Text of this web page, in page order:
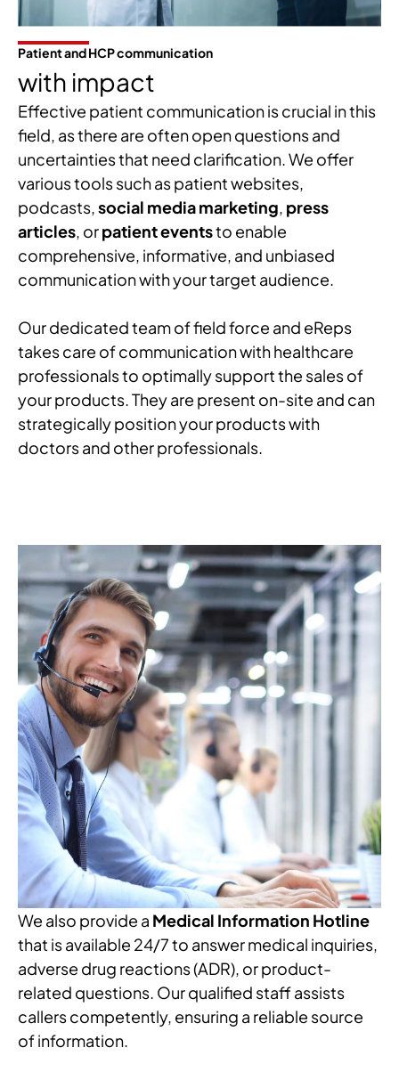
Patient and HCP communication
with impact
Effective patient communication is crucial in this
field, as there are often open questions and
uncertainties that need clarification. We offer
various tools such as patient websites,
podcasts,social media marketing, press
articles, orpatient eventsto enable
comprehensive, informative, and unbiased
communication with your target audience.
Our dedicated team of field force and eReps
takes care of communication with healthcare
professionals to optimally support the sales of
your products. They are present on-site and can
strategically position your products with
doctors and other professionals.
We also provide a Medical Information Hotline
that is available 24/7 to answer medical inquiries,
adverse drug reactions (ADR), or product-
related questions. Our qualified staff assists
callers competently, ensuring a reliable source
of information.